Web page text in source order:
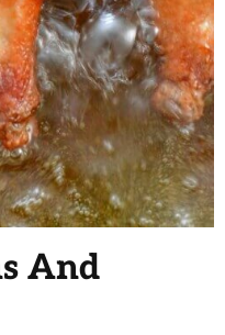
And